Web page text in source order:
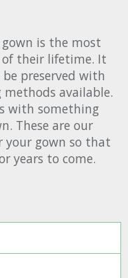
is the most
their lifetime. It
preserved with
available.
with something
These are our
your gown so that
years to come.